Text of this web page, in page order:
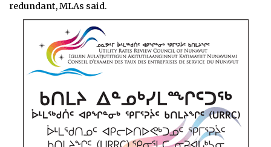
redundant, MLAs said.